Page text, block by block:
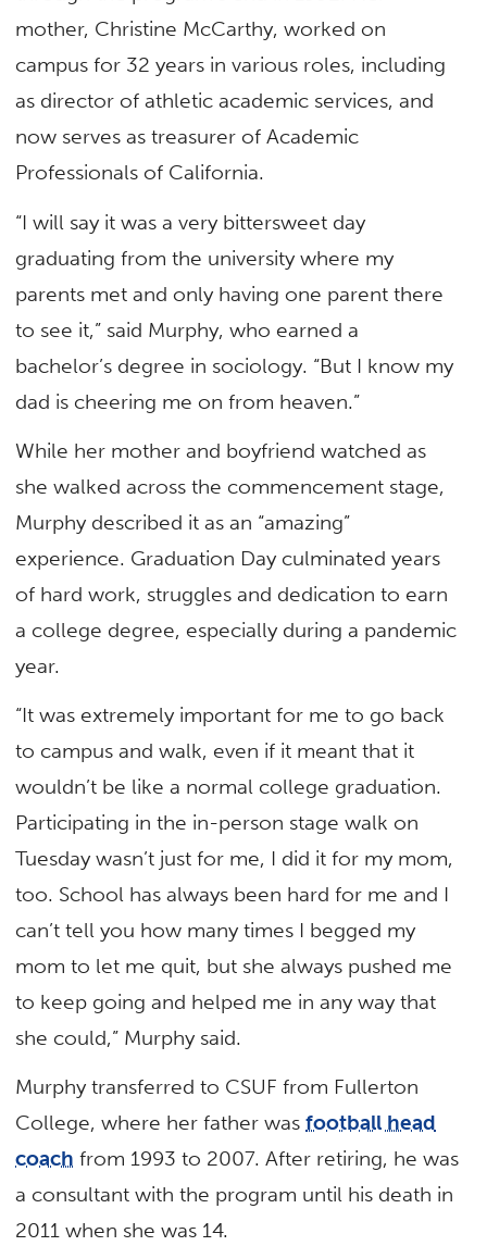
mother, Christine McCarthy, worked on
campus for 32 years in various roles, including
as director of athletic academic services, and
now serves as treasurer of Academic
Professionals of California.
“I will say it was a very bittersweet day
graduating from the university where my
parents met and only having one parent there
to see it,” said Murphy, who earned a
bachelor’s degree in sociology. “But I know my
dad is cheering me on from heaven.”
While her mother and boyfriend watched as
she walked across the commencement stage,
Murphy described it as an “amazing”
experience. Graduation Day culminated years
of hard work, struggles and dedication to earn
a college degree, especially during a pandemic
year.
“It was extremely important for me to go back
to campus and walk, even if it meant that it
wouldn’t be like a normal college graduation.
Participating in the in-person stage walk on
Tuesday wasn’t just for me, I did it for my mom,
too. School has always been hard for me and I
can’t tell you how many times I begged my
mom to let me quit, but she always pushed me
to keep going and helped me in any way that
she could,” Murphy said.
Murphy transferred to CSUF from Fullerton
College, where her father wasfootball head
coach from 1993 to 2007. After retiring, he was
a consultant with the program until his death in
2011 when she was 14.